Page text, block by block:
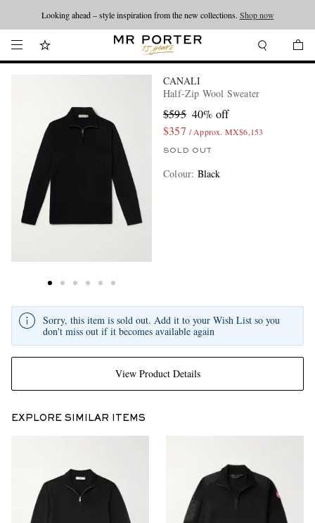
Looking ahead – style inspiration from the new collections. Shop now
CANALI
Half-Zip Wool Sweater
$595 40% off
$357 / Approx. MX$6,153
SOLD OUT
Colour: Black
View Product Details
Sorry, this item is sold out. Add it to your Wish List so you
don't miss out if it becomes available again
EXPLORE SIMILAR ITEMS